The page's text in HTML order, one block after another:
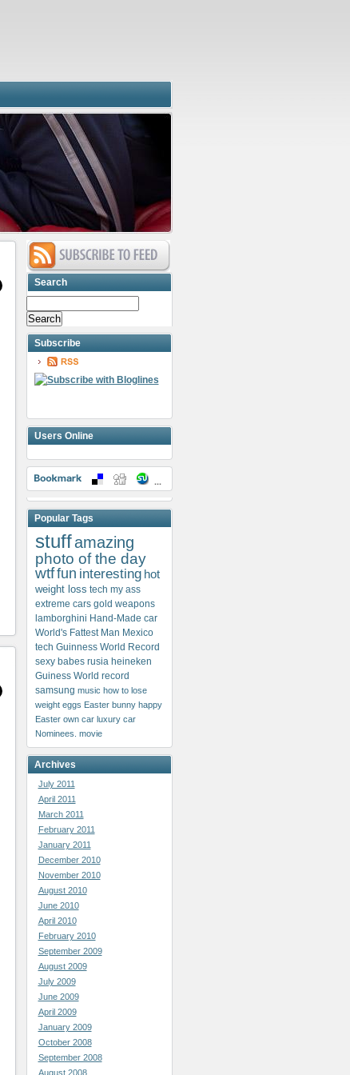
Search
Subscribe
Users Online
Popular Tags
stuffamazing
photo of the day
wtffun interesting hot
weight loss tech my ass
extreme cars gold weapons
lamborghini Hand-Made car
World's Fattest Man Mexico
tech Guinness World Record
sexy babes rusia heineken
Guiness World record
samsung music how to lose
weight eggs Easter bunny happy
Easter own car luxury car
Nominees. movie
Archives
July 2011
April 2011
March 2011
February 2011
January 2011
December 2010
November 2010
August 2010
June 2010
April 2010
February 2010
September 2009
August 2009
July 2009
June 2009
April 2009
January 2009
October 2008
September 2008
August 2008